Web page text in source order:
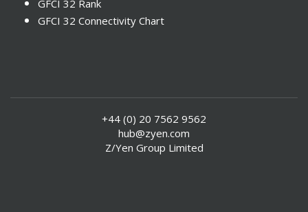
GFCI 32 Rank
GFCI 32 Connectivity Chart
+44 (0) 20 7562 9562
hub@zyen.com
Z/Yen Group Limited